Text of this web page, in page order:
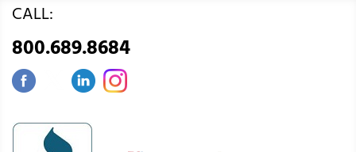
CALL:
800.689.8684